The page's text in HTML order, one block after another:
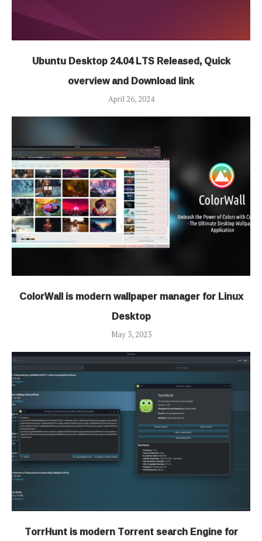
Ubuntu Desktop 24.04 LTS Released, Quick
overview and Download link
April 26, 2024
ColorWall is modern wallpaper manager for Linux
Desktop
May 3, 2023
TorrHunt is modern Torrent search Engine for